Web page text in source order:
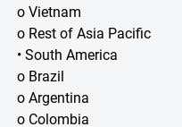
o Vietnam
o Rest of Asia Pacific
• South America
o Brazil
o Argentina
o Colombia